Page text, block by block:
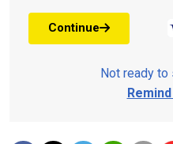
Continue
Not ready to